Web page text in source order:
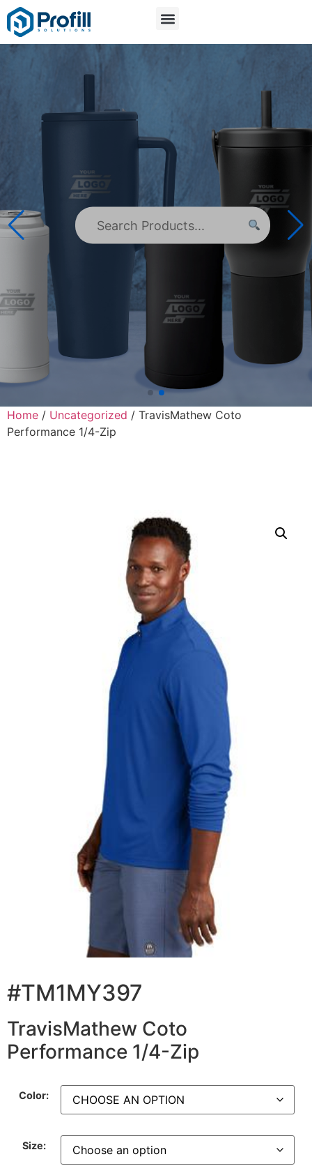
Home / Uncategorized / TravisMathew Coto
Performance 1/4-Zip
#TM1MY397
TravisMathew Coto
Performance 1/4-Zip
Color:
Size: